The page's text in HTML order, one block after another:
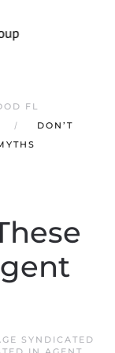
FL
DON’T
SYNDICATED